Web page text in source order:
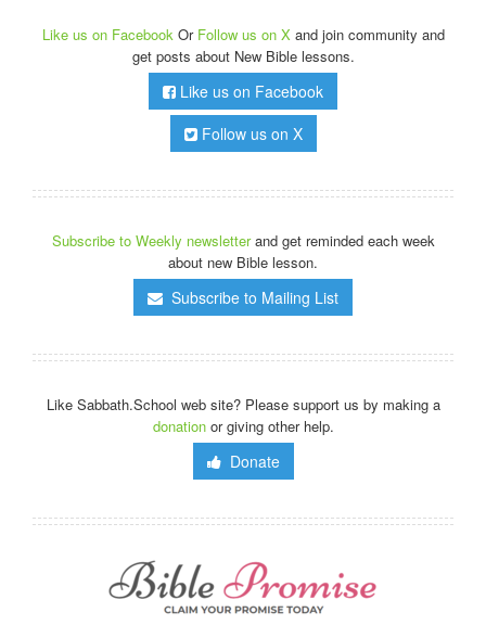
Like us on Facebook Or Follow us on X and join community and
get posts about New Bible lessons.
Like us on Facebook
Follow us on X
Subscribe to Weekly newsletterand get reminded each week
about new Bible lesson.
Subscribe to Mailing List
Like Sabbath.School web site? Please support us by making a
donationor giving other help.
Donate